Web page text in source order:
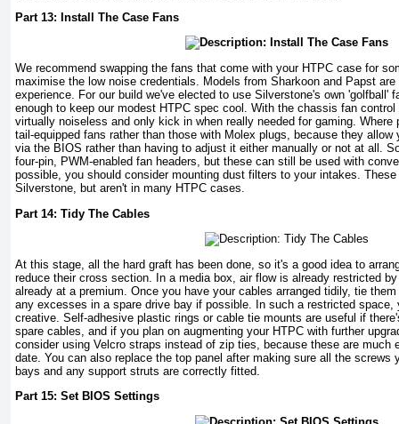
Part 13: Install The Case Fans
We recommend swapping the fans that come with your HTPC case for
maximise the low noise credentials. Models from Sharkoon and Papst
experience. For our build we've elected to use Silverstone's own 'golfball'
enough to keep our modest HTPC spec cool. With the chassis fan
virtually noiseless and only kick in when really needed for gaming. Where
tail-equipped fans rather than those with Molex plugs, because they allow
via the BIOS rather than having to adjust it either manually or not at all.
four-pin, PWM-enabled fan headers, but these can still be used with
possible, you should consider mounting dust filters to your intakes.
Silverstone, but aren't in many HTPC cases.
Part 14: Tidy The Cables
At this stage, all the hard graft has been done, so it's a good idea to
reduce their cross section. In a media box, air flow is already restricted
already at a premium. Once you have your cables arranged tidily, tie
any excesses in a spare drive bay if possible. In such a restricted space,
creative. Self-adhesive plastic rings or cable tie mounts are useful if
spare cables, and if you plan on augmenting your HTPC with further
consider using Velcro straps instead of zip ties, because these are much
date. You can also replace the top panel after making sure all the screws
bays and any support struts are correctly fitted.
Part 15: Set BIOS Settings